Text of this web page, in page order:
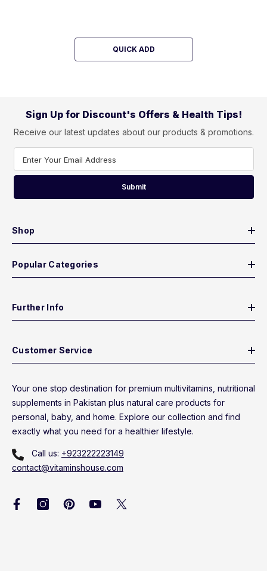
QUICK ADD
Sign Up for Discount's Offers & Health Tips!
Receive our latest updates about our products & promotions.
Enter Your Email Address
Submit
Shop
Popular Categories
Further Info
Customer Service
Your one stop destination for premium multivitamins, nutritional
supplements in Pakistan plus natural care products for
personal, baby, and home. Explore our collection and find
exactly what you need for a healthier lifestyle.
Call us: +923222223149
contact@vitaminshouse.com